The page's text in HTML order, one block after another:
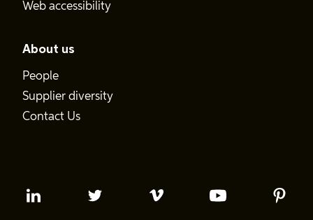
Web accessibility
About us
People
Supplier diversity
Contact Us